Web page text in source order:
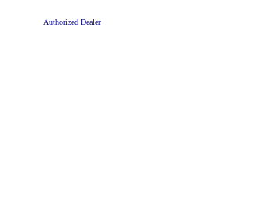
Authorized Dealer